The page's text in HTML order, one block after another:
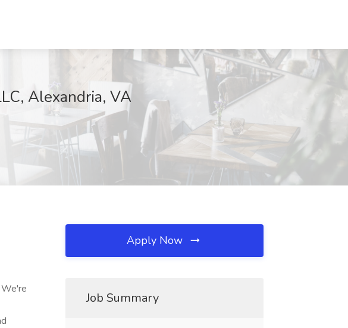
Alexandria, VA
Apply Now
Job Summary